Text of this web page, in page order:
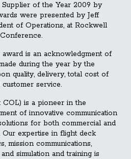
of the Year 2009 by
were presented by Jeff
of Operations, at Rockwell
is an acknowledgment of
during the year by the
quality, delivery, total cost of
service.
is a pioneer in the
of innovative communication
for both commercial and
Our expertise in flight deck
mission communications,
simulation and training is